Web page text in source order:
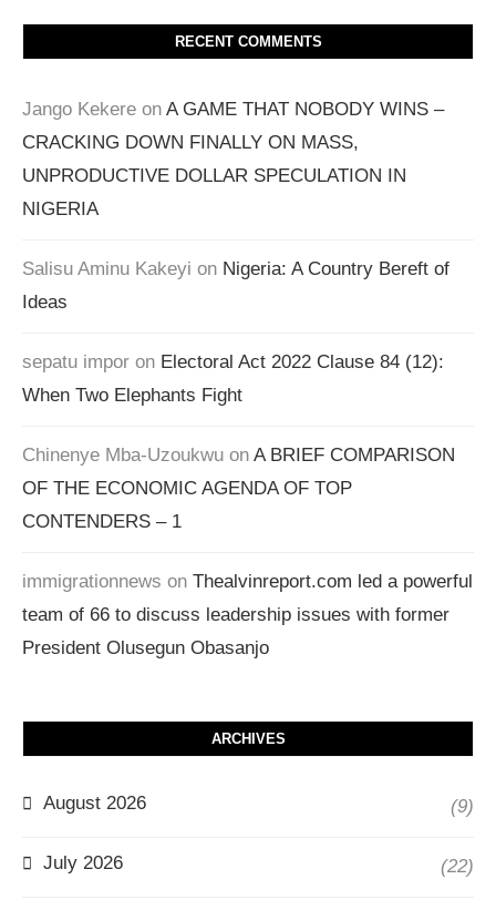
RECENT COMMENTS
Jango Kekere on A GAME THAT NOBODY WINS –
CRACKING DOWN FINALLY ON MASS,
UNPRODUCTIVE DOLLAR SPECULATION IN
NIGERIA
Salisu Aminu Kakeyi on Nigeria: A Country Bereft of
Ideas
sepatu impor on Electoral Act 2022 Clause 84 (12):
When Two Elephants Fight
Chinenye Mba-Uzoukwu on A BRIEF COMPARISON
OF THE ECONOMIC AGENDA OF TOP
CONTENDERS – 1
immigrationnews on Thealvinreport.com led a powerful
team of 66 to discuss leadership issues with former
President Olusegun Obasanjo
ARCHIVES
August 2026 (9)
July 2026 (22)